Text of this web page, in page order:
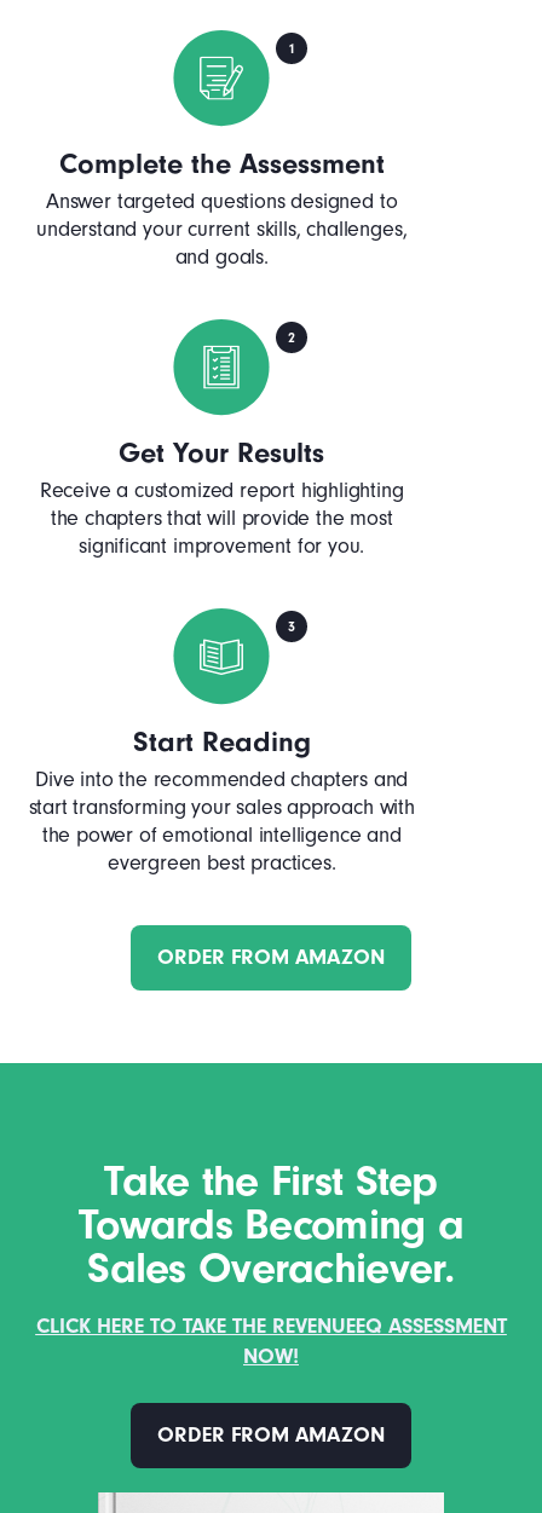
Complete the Assessment
Answer targeted questions designed to
understand your current skills, challenges,
and goals.
Get Your Results
Receive a customized report highlighting
the chapters that will provide the most
significant improvement for you.
Start Reading
Dive into the recommended chapters and
start transforming your sales approach with
the power of emotional intelligence and
evergreen best practices.
ORDER FROM AMAZON
Take the First Step
Towards Becoming a
Sales Overachiever.
CLICK HERE TO TAKE THE REVENUEEQ ASSESSMENT
NOW!
ORDER FROM AMAZON